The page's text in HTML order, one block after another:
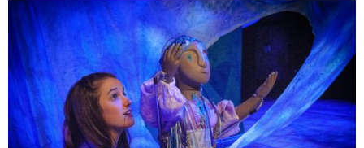
Kingston
Door Comet Warriors March 2018